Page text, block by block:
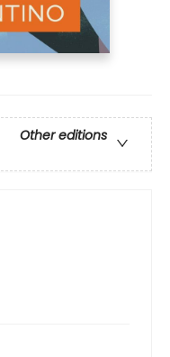
Other editions